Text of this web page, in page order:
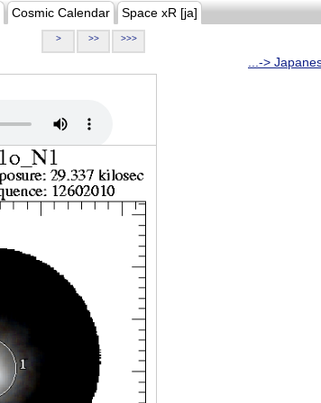
Cosmic Calendar Space xR [ja]
> >> >>>
...->